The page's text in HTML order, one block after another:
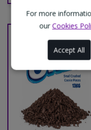
For more
our Cookies
Accept All